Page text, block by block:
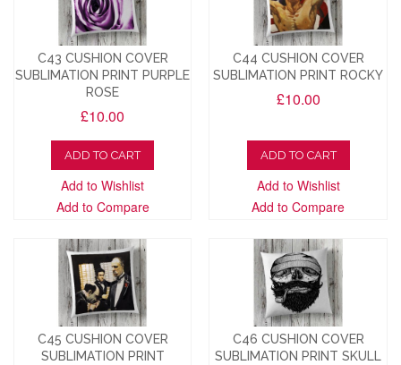
C43 CUSHION COVER
SUBLIMATION PRINT PURPLE
ROSE
£10.00
ADD TO CART
Add to Wishlist
Add to Compare
C44 CUSHION COVER
SUBLIMATION PRINT ROCKY
£10.00
ADD TO CART
Add to Wishlist
Add to Compare
C45 CUSHION COVER
SUBLIMATION PRINT
C46 CUSHION COVER
SUBLIMATION PRINT SKULL